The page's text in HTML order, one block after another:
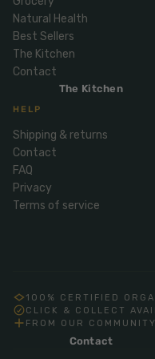
& Pies
Ice
Cream
&
Desser
Pizza
LOCAL
EGGS CREAM
Mix
and
Desser
Salt,
Spices
Life
Milk
s &
Condi
ments
Super
foods
Wellbei
ng
Blends
Natur
al
are
Sunsc
reen
The Kitchen
Contact
Natural Health
Best Sellers
The Kitchen
Contact
HELP
Shipping & returns
Contact
FAQ
Privacy
Terms of service
100% CERTIFIED
CLICK & COLLECT
FROM OUR